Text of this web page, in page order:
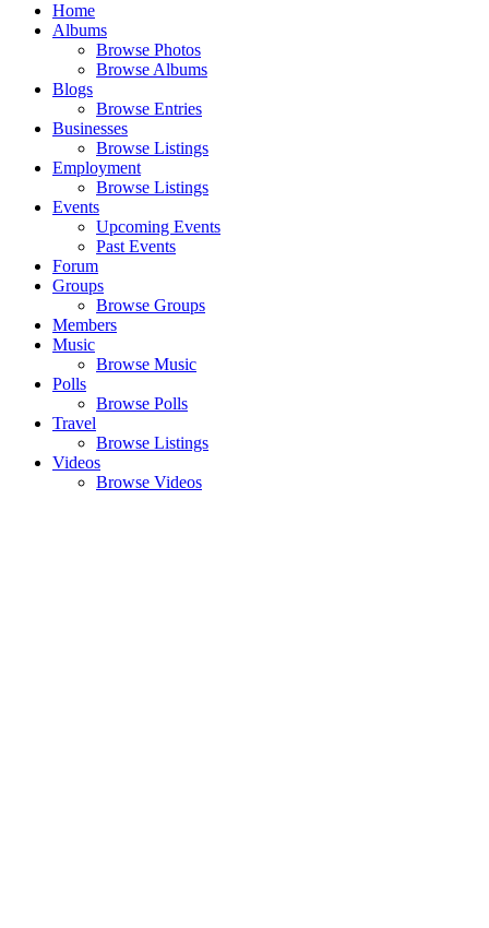
Home
Albums
Browse Photos
Browse Albums
Blogs
Browse Entries
Businesses
Browse Listings
Employment
Browse Listings
Events
Upcoming Events
Past Events
Forum
Groups
Browse Groups
Members
Music
Browse Music
Polls
Browse Polls
Travel
Browse Listings
Videos
Browse Videos